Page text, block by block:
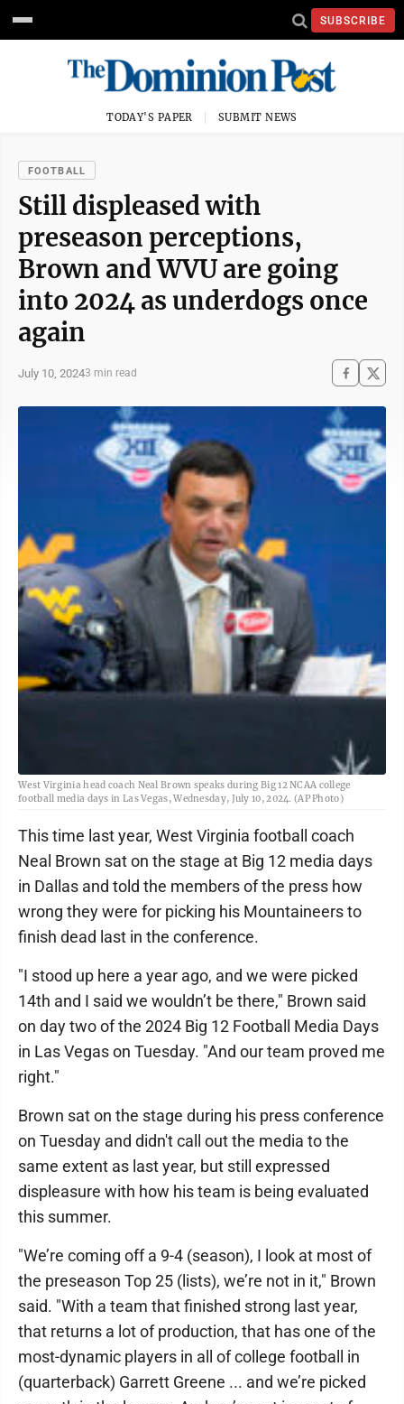
SUBSCRIBE
TODAY'S PAPER SUBMIT NEWS
FOOTBALL
Still displeased with
preseason perceptions,
Brown and WVU are going
into 2024 as underdogs once
again
July 10, 20243 min read
West Virginia head coach Neal Brown speaks during Big 12 NCAA college
football media days in Las Vegas, Wednesday, July 10, 2024. (AP Photo)
This time last year, West Virginia football coach
Neal Brown sat on the stage at Big 12 media days
in Dallas and told the members of the press how
wrong they were for picking his Mountaineers to
finish dead last in the conference.
"I stood up here a year ago, and we were picked
14th and I said we wouldn’t be there," Brown said
on day two of the 2024 Big 12 Football Media Days
in Las Vegas on Tuesday. "And our team proved me
right."
Brown sat on the stage during his press conference
on Tuesday and didn't call out the media to the
same extent as last year, but still expressed
displeasure with how his team is being evaluated
this summer.
"We’re coming off a 9-4 (season), I look at most of
the preseason Top 25 (lists), we’re not in it," Brown
said. "With a team that finished strong last year,
that returns a lot of production, that has one of the
most-dynamic players in all of college football in
(quarterback) Garrett Greene ... and we’re picked